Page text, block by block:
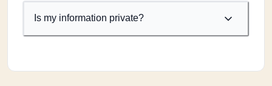
Is my information private?